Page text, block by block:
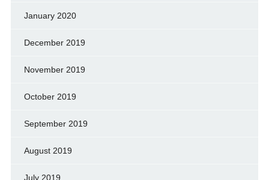
January 2020
December 2019
November 2019
October 2019
September 2019
August 2019
July 2019